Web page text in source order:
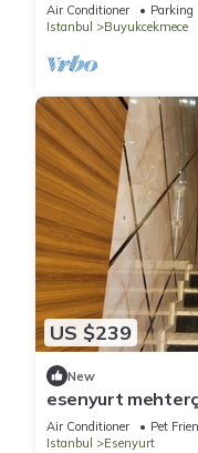
Air Conditioner Parking
Istanbul
Buyukcekmece
US $239
New
esenyurt
Air Conditioner Pet
Istanbul
Esenyurt